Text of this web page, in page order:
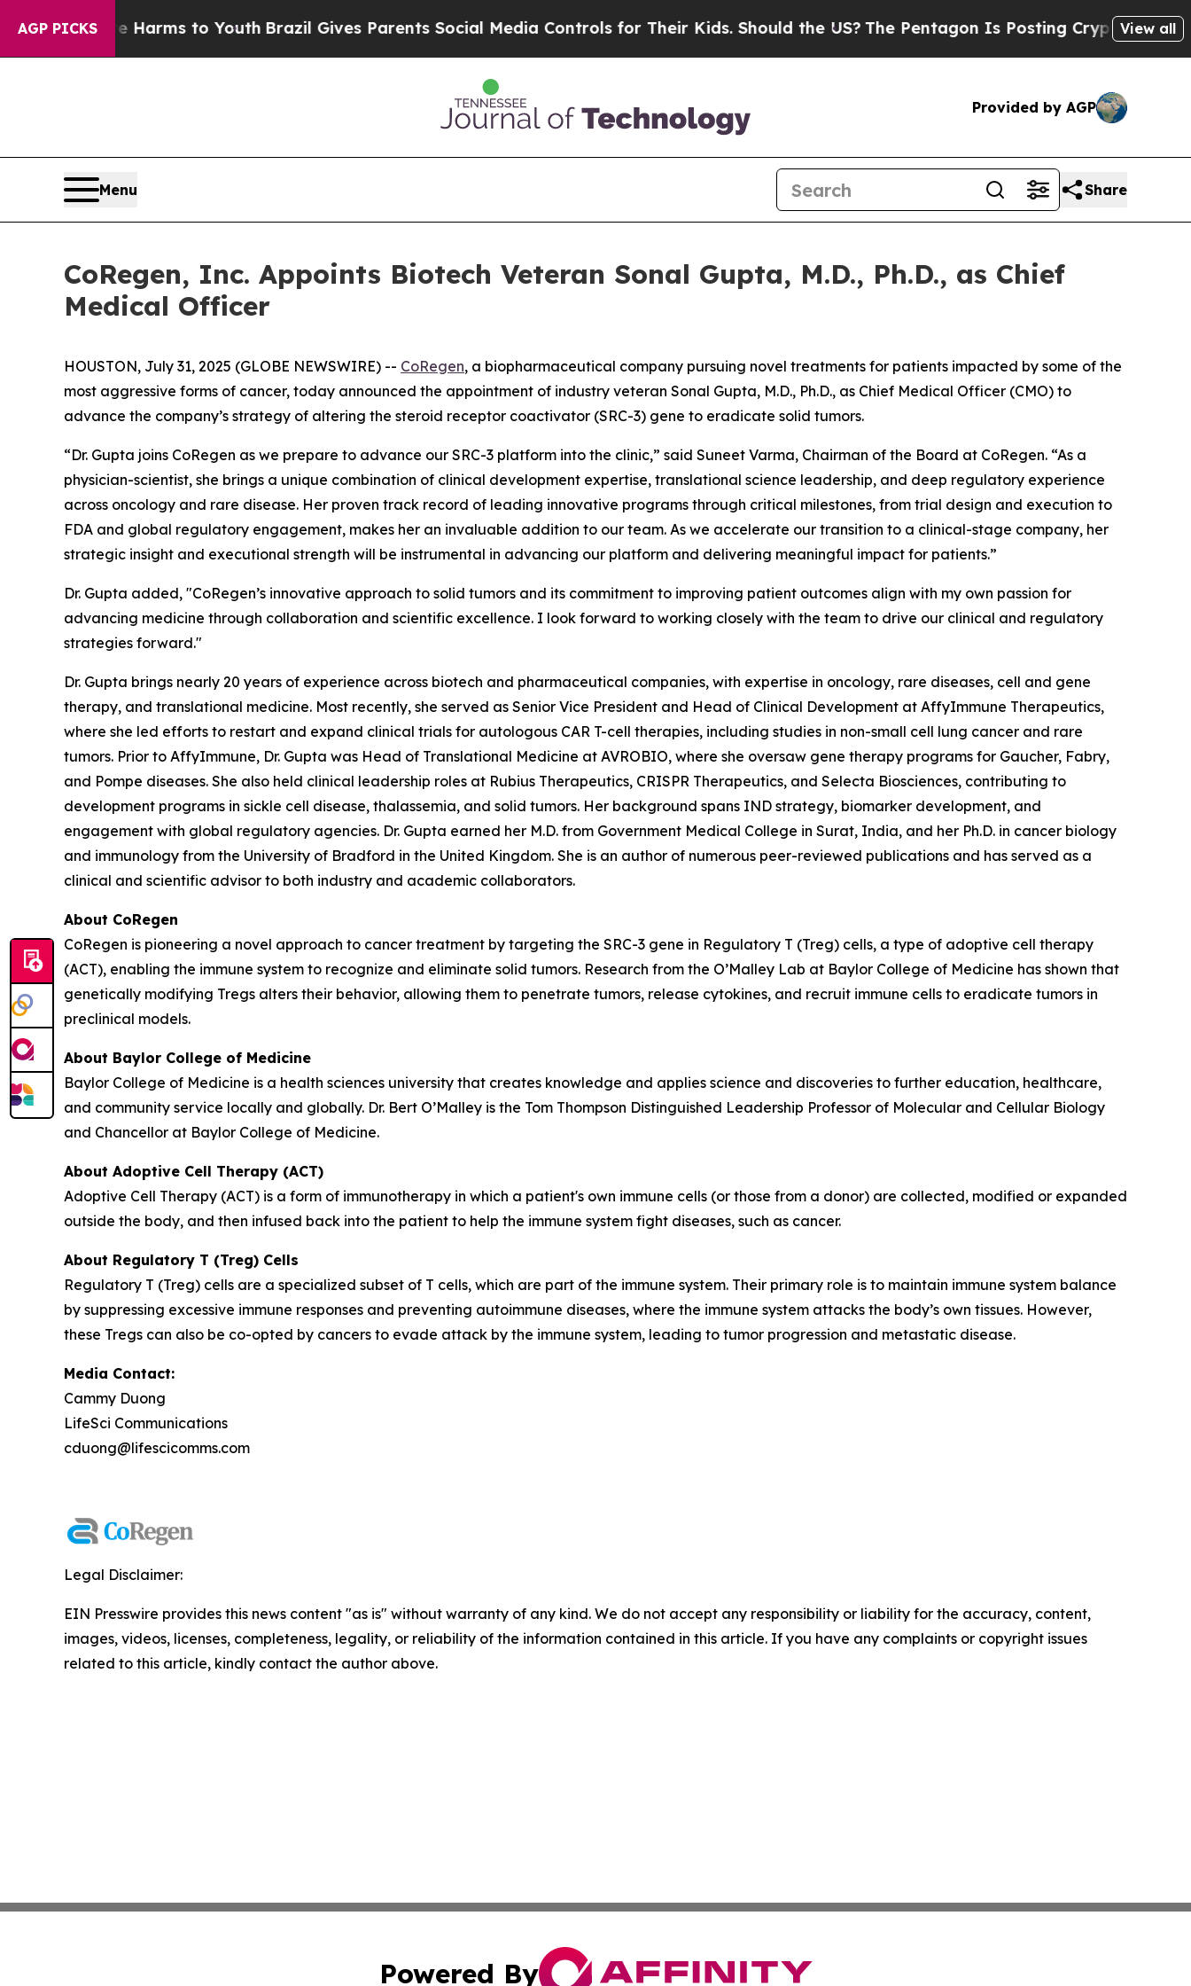
AGP PICKS
to Abate Harms to YouthBrazil Gives Parents Social Media Controls for Their Kids. Should the US?The Pentagon Is Posting Cryptic BiblicalView all
Provided by AGP
Menu Share
CoRegen, Inc. Appoints Biotech Veteran Sonal Gupta, M.D., Ph.D., as Chief
Medical Officer
HOUSTON, July 31, 2025 (GLOBE NEWSWIRE) -- CoRegen, a biopharmaceutical company pursuing novel treatments for patients impacted by some of the
most aggressive forms of cancer, today announced the appointment of industry veteran Sonal Gupta, M.D., Ph.D., as Chief Medical Officer (CMO) to
advance the company’s strategy of altering the steroid receptor coactivator (SRC-3) gene to eradicate solid tumors.
“Dr. Gupta joins CoRegen as we prepare to advance our SRC-3 platform into the clinic,” said Suneet Varma, Chairman of the Board at CoRegen. “As a
physician-scientist, she brings a unique combination of clinical development expertise, translational science leadership, and deep regulatory experience
across oncology and rare disease. Her proven track record of leading innovative programs through critical milestones, from trial design and execution to
FDA and global regulatory engagement, makes her an invaluable addition to our team. As we accelerate our transition to a clinical-stage company, her
strategic insight and executional strength will be instrumental in advancing our platform and delivering meaningful impact for patients.”
Dr. Gupta added, "CoRegen’s innovative approach to solid tumors and its commitment to improving patient outcomes align with my own passion for
advancing medicine through collaboration and scientific excellence. I look forward to working closely with the team to drive our clinical and regulatory
strategies forward."
Dr. Gupta brings nearly 20 years of experience across biotech and pharmaceutical companies, with expertise in oncology, rare diseases, cell and gene
therapy, and translational medicine. Most recently, she served as Senior Vice President and Head of Clinical Development at AffyImmune Therapeutics,
where she led efforts to restart and expand clinical trials for autologous CAR T-cell therapies, including studies in non-small cell lung cancer and rare
tumors. Prior to AffyImmune, Dr. Gupta was Head of Translational Medicine at AVROBIO, where she oversaw gene therapy programs for Gaucher, Fabry,
and Pompe diseases. She also held clinical leadership roles at Rubius Therapeutics, CRISPR Therapeutics, and Selecta Biosciences, contributing to
development programs in sickle cell disease, thalassemia, and solid tumors. Her background spans IND strategy, biomarker development, and
engagement with global regulatory agencies. Dr. Gupta earned her M.D. from Government Medical College in Surat, India, and her Ph.D. in cancer biology
and immunology from the University of Bradford in the United Kingdom. She is an author of numerous peer-reviewed publications and has served as a
clinical and scientific advisor to both industry and academic collaborators.
About CoRegen
CoRegen is pioneering a novel approach to cancer treatment by targeting the SRC-3 gene in Regulatory T (Treg) cells, a type of adoptive cell therapy
(ACT), enabling the immune system to recognize and eliminate solid tumors. Research from the O’Malley Lab at Baylor College of Medicine has shown that
genetically modifying Tregs alters their behavior, allowing them to penetrate tumors, release cytokines, and recruit immune cells to eradicate tumors in
preclinical models.
About Baylor College of Medicine
Baylor College of Medicine is a health sciences university that creates knowledge and applies science and discoveries to further education, healthcare,
and community service locally and globally. Dr. Bert O’Malley is the Tom Thompson Distinguished Leadership Professor of Molecular and Cellular Biology
and Chancellor at Baylor College of Medicine.
About Adoptive Cell Therapy (ACT)
Adoptive Cell Therapy (ACT) is a form of immunotherapy in which a patient's own immune cells (or those from a donor) are collected, modified or expanded
outside the body, and then infused back into the patient to help the immune system fight diseases, such as cancer.
About Regulatory T (Treg) Cells
Regulatory T (Treg) cells are a specialized subset of T cells, which are part of the immune system. Their primary role is to maintain immune system balance
by suppressing excessive immune responses and preventing autoimmune diseases, where the immune system attacks the body’s own tissues. However,
these Tregs can also be co-opted by cancers to evade attack by the immune system, leading to tumor progression and metastatic disease.
Media Contact:
Cammy Duong
LifeSci Communications
cduong@lifescicomms.com
Legal Disclaimer:
EIN Presswire provides this news content "as is" without warranty of any kind. We do not accept any responsibility or liability for the accuracy, content,
images, videos, licenses, completeness, legality, or reliability of the information contained in this article. If you have any complaints or copyright issues
related to this article, kindly contact the author above.
Powered By